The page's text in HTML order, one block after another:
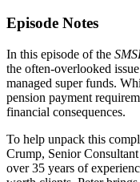
Episode Notes
In this episode of the
the often-overlooked
managed super funds.
pension payment
financial consequences.
To help unpack this
Crump, Senior
over 35 years of